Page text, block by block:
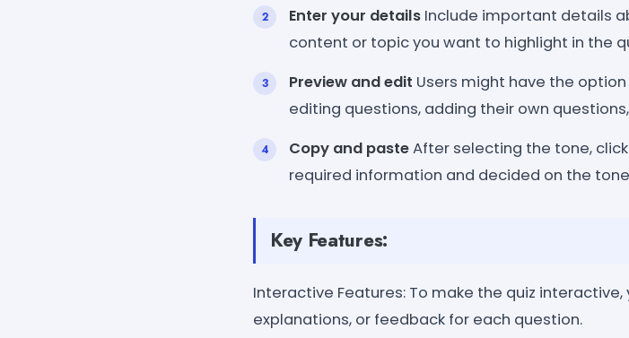
Enter your details Include important details
content or topic you want to highlight in the
Preview and edit Users might have the
editing questions, adding their own
Copy and pasteAfter selecting the tone,
required information and decided on the
Key Features:
Interactive Features: To make the quiz
explanations, or feedback for each question.